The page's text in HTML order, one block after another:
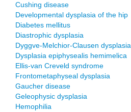
Cushing disease
Developmental dysplasia of the hip
Diabetes mellitus
Diastrophic dysplasia
Dyggve-Melchior-Clausen dysplasia
Dysplasia epiphysealis hemimelica
Ellis-van Creveld syndrome
Frontometaphyseal dysplasia
Gaucher disease
Geleophysic dysplasia
Hemophilia